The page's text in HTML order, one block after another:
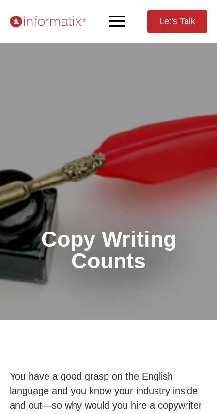
Let's Talk
Copy Writing
Counts
You have a good grasp on the English
language and you know your industry inside
and out—so why would you hire a copywriter